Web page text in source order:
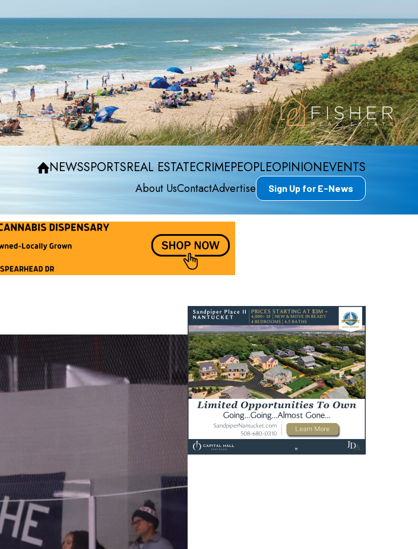
NEWSSPORTSREAL ESTATECRIMEPEOPLEOPINIONEVENTS
About UsContactAdvertise Sign Up for E-News